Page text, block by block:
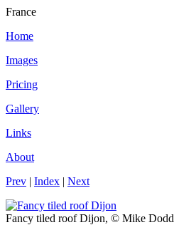
France
Home
Images
Pricing
Gallery
Links
About
Prev | Index | Next
Fancy tiled roof Dijon, © Mike Dodd